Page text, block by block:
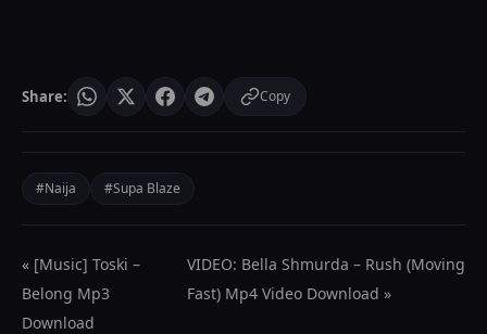
Share: Copy
#Naija #Supa Blaze
« [Music] Toski –
Belong Mp3
Download
VIDEO: Bella Shmurda – Rush (Moving
Fast) Mp4 Video Download »